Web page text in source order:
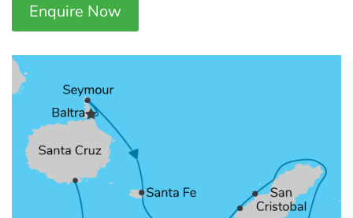
Enquire Now